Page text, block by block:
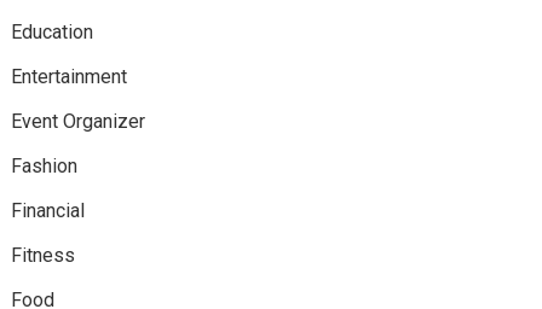
Education
Entertainment
Event Organizer
Fashion
Financial
Fitness
Food